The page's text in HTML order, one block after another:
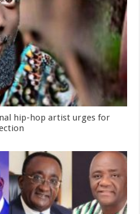
hip-hop artist urges for